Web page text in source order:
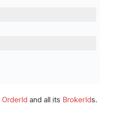
OrderId and all its BrokerIds.